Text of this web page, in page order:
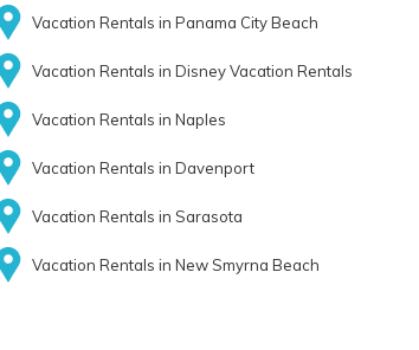
Vacation Rentals in Panama City Beach
Vacation Rentals in Disney Vacation Rentals
Vacation Rentals in Naples
Vacation Rentals in Davenport
Vacation Rentals in Sarasota
Vacation Rentals in New Smyrna Beach